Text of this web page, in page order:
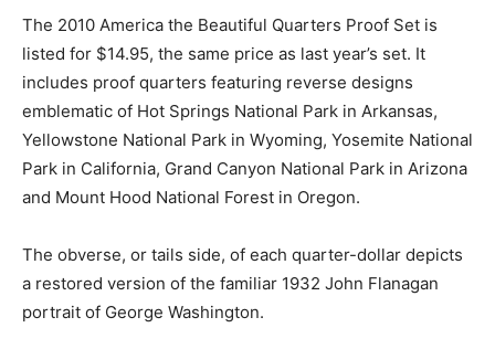
The 2010 America the Beautiful Quarters Proof Set is
listed for $14.95, the same price as last year’s set. It
includes proof quarters featuring reverse designs
emblematic of Hot Springs National Park in Arkansas,
Yellowstone National Park in Wyoming, Yosemite National
Park in California, Grand Canyon National Park in Arizona
and Mount Hood National Forest in Oregon.
The obverse, or tails side, of each quarter-dollar depicts
a restored version of the familiar 1932 John Flanagan
portrait of George Washington.